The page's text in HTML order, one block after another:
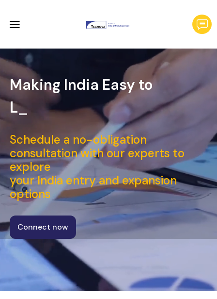
Making India Easy to
Launch
Schedule a no-obligation
consultation with our experts to
explore
your India entry and expansion
options
Connect now